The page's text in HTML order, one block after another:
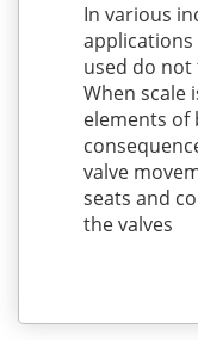
In various
applications
used do
When scale
elements of
valve
seats and
the valves